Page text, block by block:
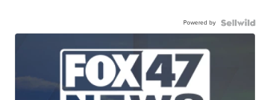
Powered by